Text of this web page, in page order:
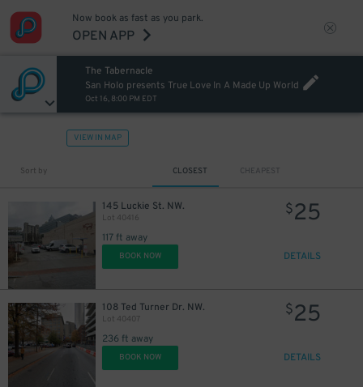
Now book as fast as you park.
OPEN APP
The Tabernacle
San Holo presents True Love In A Made Up World
Oct 16, 8:00 PM EDT
VIEW IN MAP
Sort by CLOSEST CHEAPEST
145 Luckie St. NW.
Lot 40416
117 ft away
$25
BOOK NOW DETAILS
108 Ted Turner Dr. NW.
Lot 40407
236 ft away
$25
BOOK NOW DETAILS